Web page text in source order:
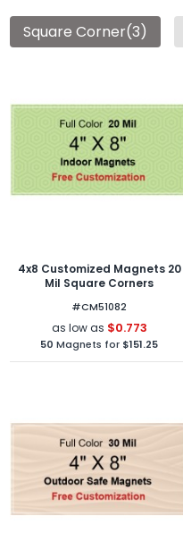
Square Corner(3)
4x8 Customized Magnets 20
Mil Square Corners
#CM51082
as low as $0.773
50 Magnets for $151.25